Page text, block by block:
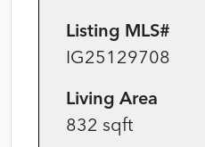
Listing MLS#
IG25129708
Living Area
832 sqft